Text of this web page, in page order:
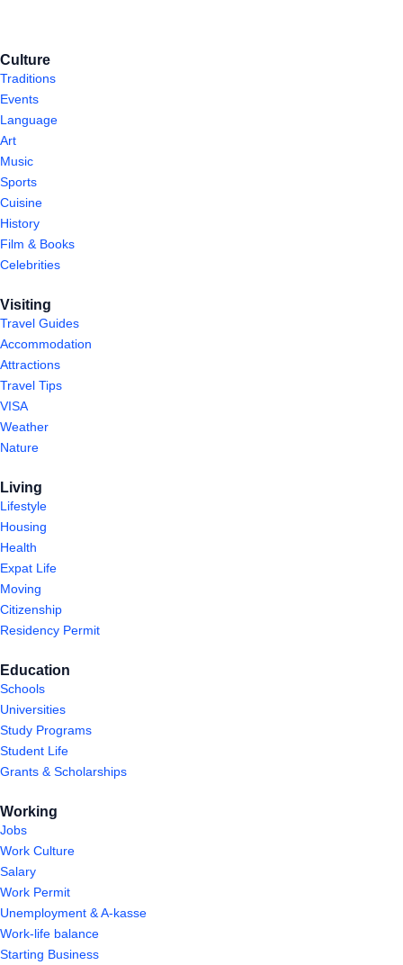
Culture
Traditions
Events
Language
Art
Music
Sports
Cuisine
History
Film & Books
Celebrities
Visiting
Travel Guides
Accommodation
Attractions
Travel Tips
VISA
Weather
Nature
Living
Lifestyle
Housing
Health
Expat Life
Moving
Citizenship
Residency Permit
Education
Schools
Universities
Study Programs
Student Life
Grants & Scholarships
Working
Jobs
Work Culture
Salary
Work Permit
Unemployment & A-kasse
Work-life balance
Starting Business